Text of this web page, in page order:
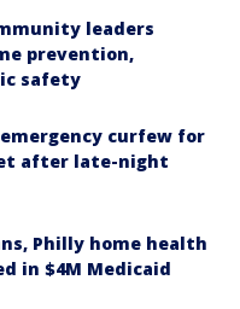
leaders
prevention,
safety
curfew for
after late-night
Philly home health
in $4M Medicaid